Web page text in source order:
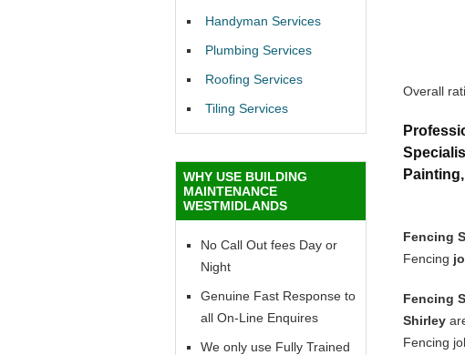
Overall
Fencing
Fencing
Fencing
Shirley
Fencing
Handyman Services
Plumbing Services
Roofing Services
Tiling Services
WHY USE BUILDING
MAINTENANCE
WESTMIDLANDS
No Call Out fees Day or
Night
Genuine Fast Response to
all On-Line Enquires
We only use Fully Trained